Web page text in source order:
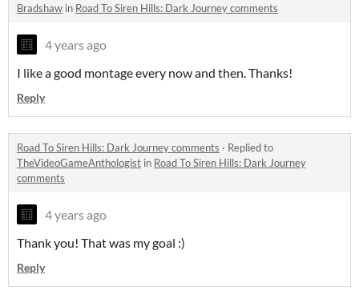
Bradshaw in Road To Siren Hills: Dark Journey comments
4 years ago
I like a good montage every now and then. Thanks!
Reply
Road To Siren Hills: Dark Journey comments · Replied to
TheVideoGameAnthologist in Road To Siren Hills: Dark Journey
comments
4 years ago
Thank you! That was my goal :)
Reply